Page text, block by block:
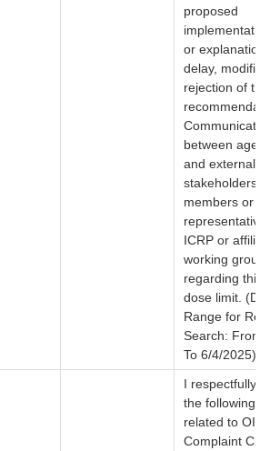
proposed
or
delay,
rejection of this
between
and external
stakeholders
members or
ICRP or
working
regarding this
dose limit.
Range for
Search: From
To 6/4/2025)
I respectfully
the following
related to OIG
Complaint